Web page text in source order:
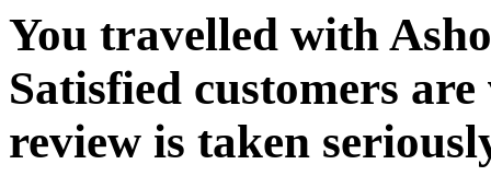
You travelled with
Satisfied customers
review is taken